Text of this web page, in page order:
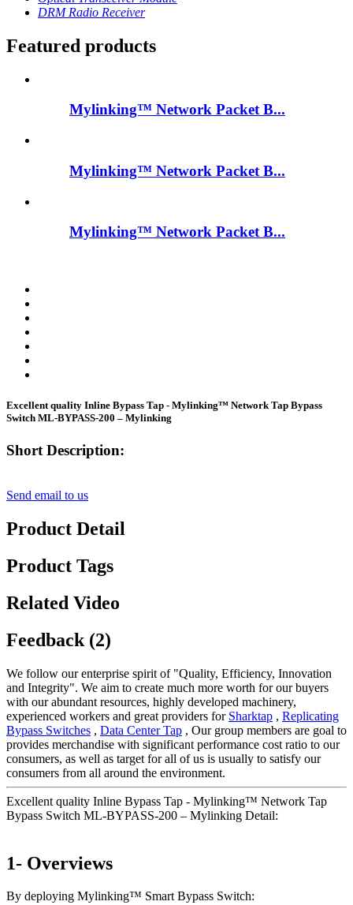
DRM Radio Receiver
Featured products
Mylinking™ Network Packet B...
Mylinking™ Network Packet B...
Mylinking™ Network Packet B...
Excellent quality Inline Bypass Tap - Mylinking™ Network Tap Bypass
Switch ML-BYPASS-200 – Mylinking
Short Description:
Send email to us
Product Detail
Product Tags
Related Video
Feedback (2)
We follow our enterprise spirit of "Quality, Efficiency, Innovation
and Integrity". We aim to create much more worth for our buyers
with our abundant resources, highly developed machinery,
experienced workers and great providers for Sharktap , Replicating
Bypass Switches , Data Center Tap , Our group members are goal to
provides merchandise with significant performance cost ratio to our
consumers, as well as target for all of us is usually to satisfy our
consumers from all around the environment.
Excellent quality Inline Bypass Tap - Mylinking™ Network Tap
Bypass Switch ML-BYPASS-200 – Mylinking Detail:
1- Overviews
By deploying Mylinking™ Smart Bypass Switch: